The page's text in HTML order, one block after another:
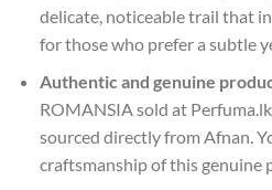
delicate, noticeable trail that
for those who prefer a subtle
Authentic and genuine
ROMANSIA sold at
sourced directly from Afnan.
craftsmanship of this genuine